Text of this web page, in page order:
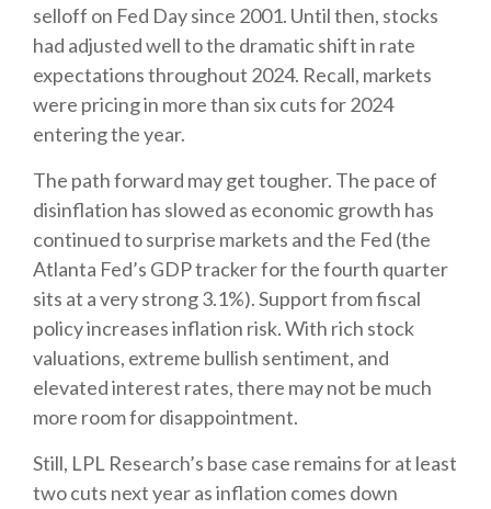
selloff on Fed Day since 2001. Until then, stocks
had adjusted well to the dramatic shift in rate
expectations throughout 2024. Recall, markets
were pricing in more than six cuts for 2024
entering the year.
The path forward may get tougher. The pace of
disinflation has slowed as economic growth has
continued to surprise markets and the Fed (the
Atlanta Fed’s GDP tracker for the fourth quarter
sits at a very strong 3.1%). Support from fiscal
policy increases inflation risk. With rich stock
valuations, extreme bullish sentiment, and
elevated interest rates, there may not be much
more room for disappointment.
Still, LPL Research’s base case remains for at least
two cuts next year as inflation comes down